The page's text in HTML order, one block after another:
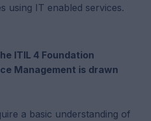
using IT enabled services.
ITIL 4 Foundation
Management is drawn
a basic understanding of